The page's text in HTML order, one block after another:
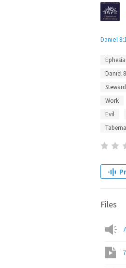
Daniel
Daniel
Work
Evil
Files